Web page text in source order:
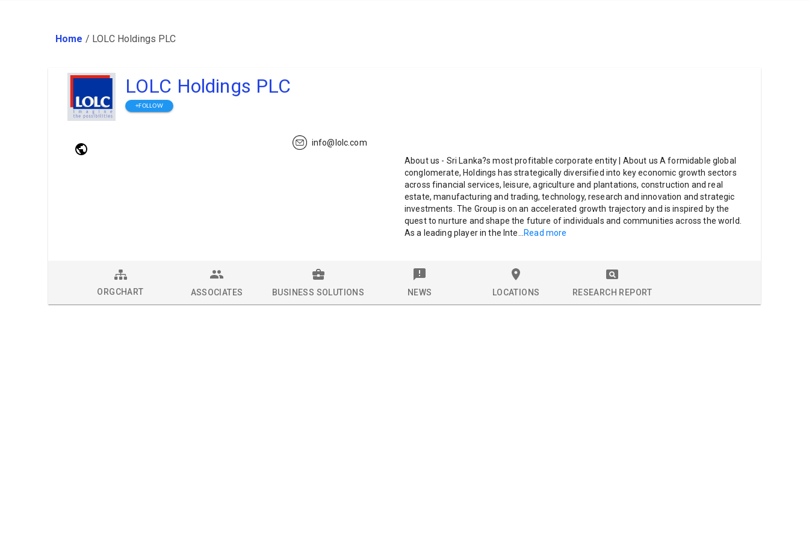
Home / LOLC Holdings PLC
LOLC Holdings PLC
+FOLLOW
info@lolc.com
About us - Sri Lanka?s most profitable corporate entity | About us A formidable global
conglomerate, Holdings has strategically diversified into key economic growth sectors
across financial services, leisure, agriculture and plantations, construction and real
estate, manufacturing and trading, technology, research and innovation and strategic
investments. The Group is on an accelerated growth trajectory and is inspired by the
quest to nurture and shape the future of individuals and communities across the world.
As a leading player in the Inte
Read more
ORGCHART ASSOCIATES BUSINESS SOLUTIONS NEWS LOCATIONS RESEARCH REPORT